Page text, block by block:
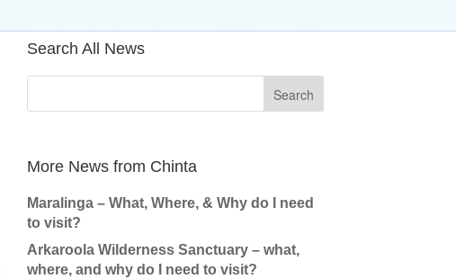
Search All News
More News from Chinta
Maralinga – What, Where, & Why do I need
to visit?
Arkaroola Wilderness Sanctuary – what,
where, and why do I need to visit?